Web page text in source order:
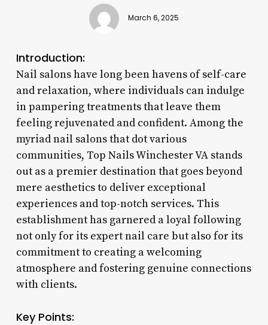
March 6, 2025
Introduction:
Nail salons have long been havens of self-care
and relaxation, where individuals can indulge
in pampering treatments that leave them
feeling rejuvenated and confident. Among the
myriad nail salons that dot various
communities, Top Nails Winchester VA stands
out as a premier destination that goes beyond
mere aesthetics to deliver exceptional
experiences and top-notch services. This
establishment has garnered a loyal following
not only for its expert nail care but also for its
commitment to creating a welcoming
atmosphere and fostering genuine connections
with clients.
Key Points: